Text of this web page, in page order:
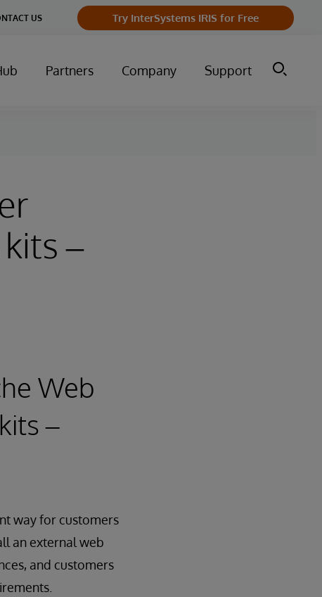
US Try InterSystems IRIS for Free
Partners Company Support
–
Web
–
way for customers
an external web
and customers